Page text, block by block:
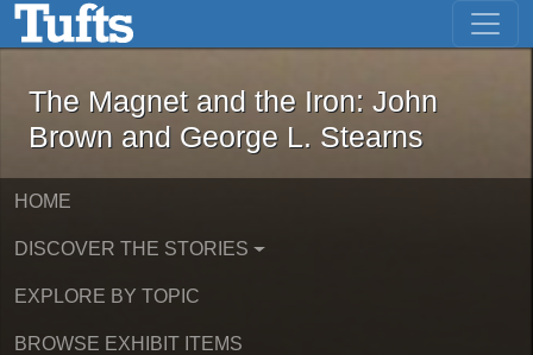
Skip to main content Skip to first result
The Magnet and the Iron: John
The Magnet and the Iron: John
Brown and George L. Stearns
HOME
DISCOVER THE STORIES
EXPLORE BY TOPIC
BROWSE EXHIBIT ITEMS